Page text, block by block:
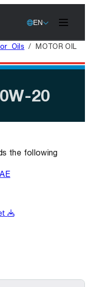
EN
Oils /MOTOR OIL
20
the following